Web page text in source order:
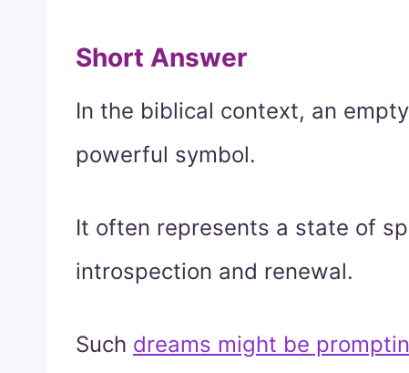
Short Answer
In the biblical context, an
powerful symbol.
It often represents a state of
introspection and renewal.
Such dreams might be